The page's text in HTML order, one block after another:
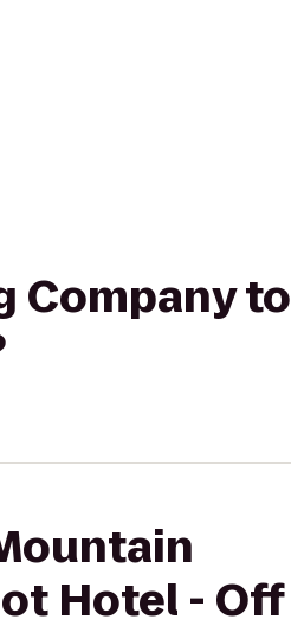
Company to
Hotel - Off